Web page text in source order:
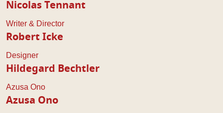
Nicolas Tennant
Writer & Director
Robert Icke
Designer
Hildegard Bechtler
Azusa Ono
Azusa Ono